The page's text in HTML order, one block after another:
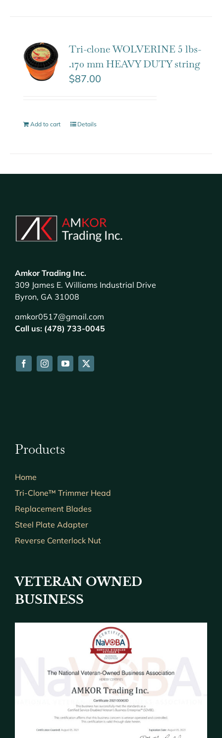
Tri-clone WOLVERINE 5 lbs-
.170 mm HEAVY DUTY string
$87.00
Add to cart Details
Amkor Trading Inc.
309 James E. Williams Industrial Drive
Byron, GA 31008
amkor0517@gmail.com
Call us: (478) 733-0045
Products
Home
Tri-Clone™ Trimmer Head
Replacement Blades
Steel Plate Adapter
Reverse Centerlock Nut
VETERAN OWNED
BUSINESS